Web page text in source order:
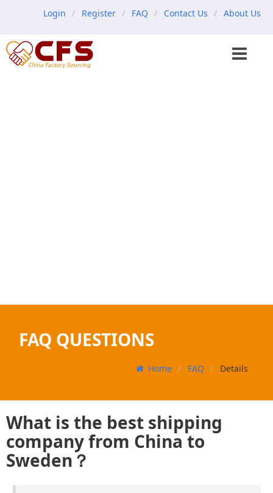
Login Register FAQ Contact Us About Us
FAQ QUESTIONS
Home FAQ Details
What is the best shipping
company from China to
Sweden？